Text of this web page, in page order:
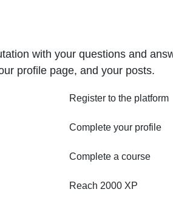
with your questions and
profile page, and your posts.
Register to the platform
Complete your profile
Complete a course
Reach 2000 XP